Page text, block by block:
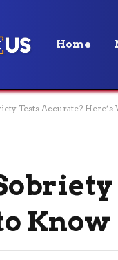
Home
Tests Accurate? Here’s
Know